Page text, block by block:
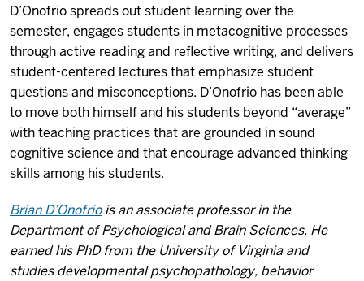
D’Onofrio spreads out student learning over the
semester, engages students in metacognitive processes
through active reading and reflective writing, and delivers
student-centered lectures that emphasize student
questions and misconceptions. D’Onofrio has been able
to move both himself and his students beyond “average”
with teaching practices that are grounded in sound
cognitive science and that encourage advanced thinking
skills among his students.
Brian D’Onofriois an associate professor in the
Department of Psychological and Brain Sciences. He
earned his PhD from the University of Virginia and
studies developmental psychopathology, behavior